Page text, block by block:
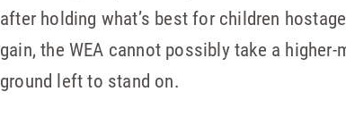
after holding what’s best for children
gain, the WEA cannot possibly take a
ground left to stand on.